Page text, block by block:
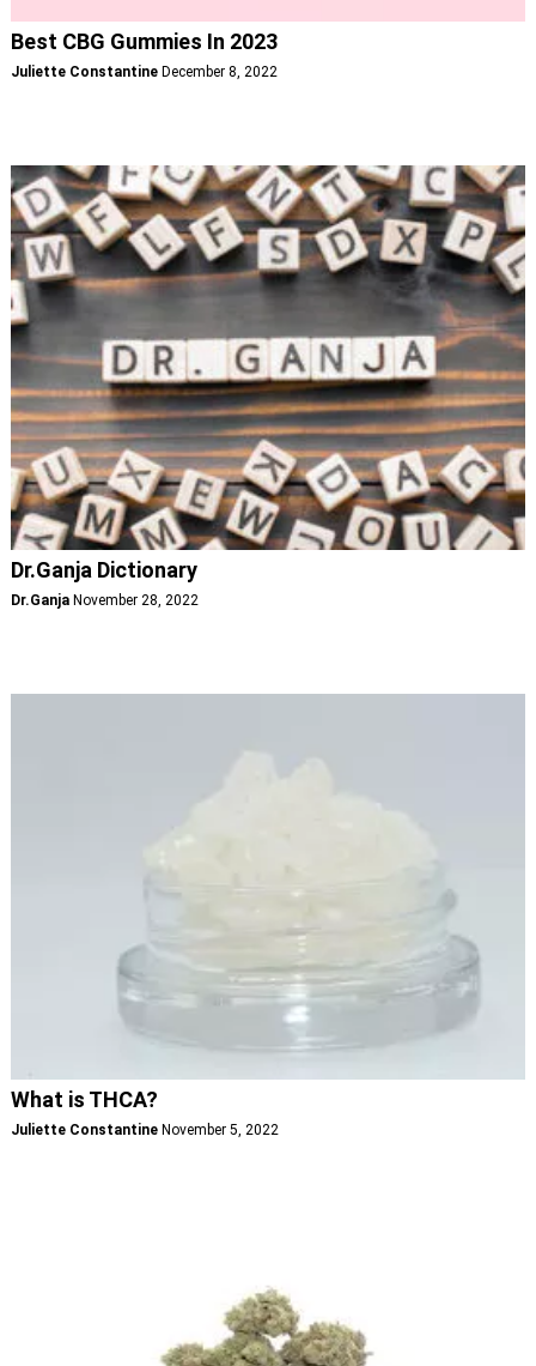
Best CBG Gummies In 2023
Juliette Constantine December 8, 2022
Dr.Ganja Dictionary
Dr.Ganja November 28, 2022
What is THCA?
Juliette Constantine November 5, 2022